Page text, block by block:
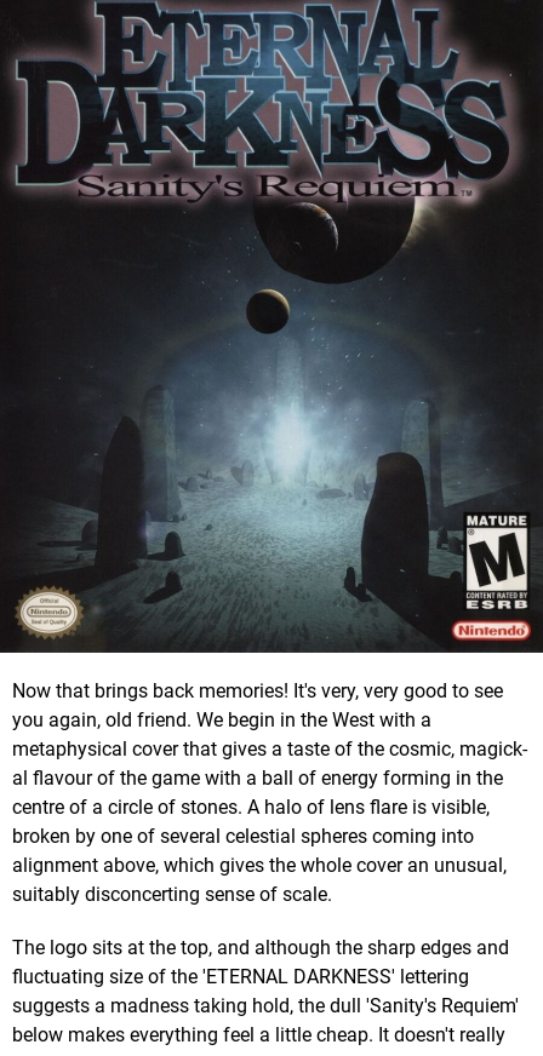
Now that brings back memories! It's very, very good to see
you again, old friend. We begin in the West with a
metaphysical cover that gives a taste of the cosmic, magick-
al flavour of the game with a ball of energy forming in the
centre of a circle of stones. A halo of lens flare is visible,
broken by one of several celestial spheres coming into
alignment above, which gives the whole cover an unusual,
suitably disconcerting sense of scale.
The logo sits at the top, and although the sharp edges and
fluctuating size of the 'ETERNAL DARKNESS' lettering
suggests a madness taking hold, the dull 'Sanity's Requiem'
below makes everything feel a little cheap. It doesn't really